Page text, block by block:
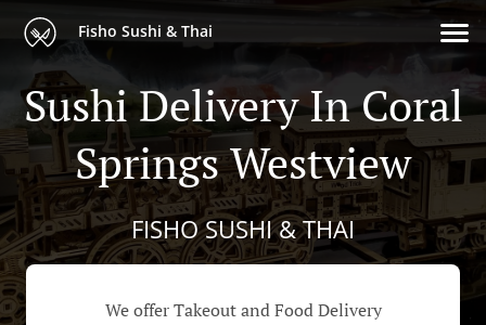
Fisho Sushi & Thai
Sushi Delivery In Coral
Springs Westview
FISHO SUSHI & THAI
We offer Takeout and Food Delivery